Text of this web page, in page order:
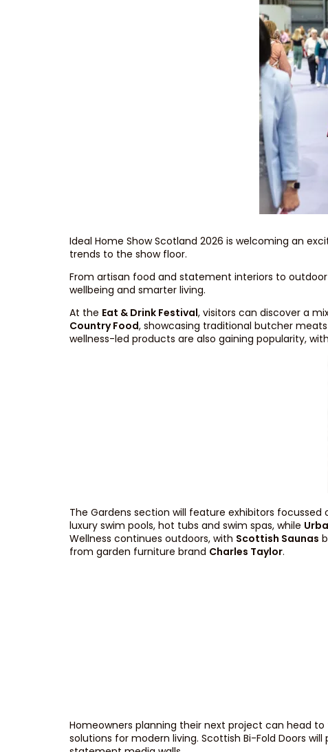
Ideal Home Show Scotland 2026 is welcoming an
trends to the show floor.
From artisan food and statement interiors to
wellbeing and smarter living.
At the Eat & Drink Festival, visitors can discover a
Country Food, showcasing traditional butcher
wellness-led products are also gaining popularity, with
The Gardens section will feature exhibitors
luxury swim pools, hot tubs and swim spas, while
Wellness continues outdoors, with Scottish Saunas
from garden furniture brand Charles Taylor.
Homeowners planning their next project can head
solutions for modern living. Scottish Bi-Fold Doors